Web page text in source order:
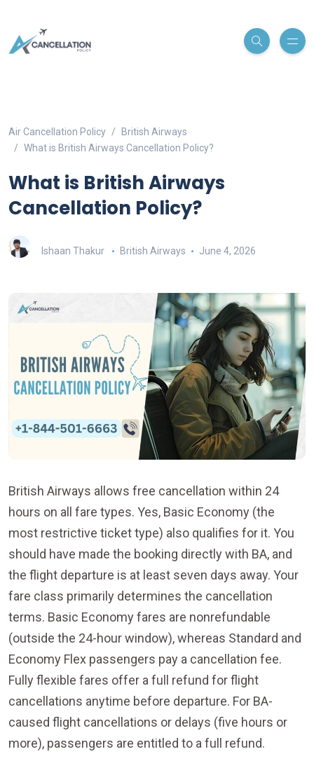
Air Cancellation Policy
British Airways
What is British Airways Cancellation Policy?
What is British Airways
Cancellation Policy?
Ishaan Thakur British Airways June 4, 2026
British Airways allows free cancellation within 24
hours on all fare types. Yes, Basic Economy (the
most restrictive ticket type) also qualifies for it. You
should have made the booking directly with BA, and
the flight departure is at least seven days away. Your
fare class primarily determines the cancellation
terms. Basic Economy fares are nonrefundable
(outside the 24-hour window), whereas Standard and
Economy Flex passengers pay a cancellation fee.
Fully flexible fares offer a full refund for flight
cancellations anytime before departure. For BA-
caused flight cancellations or delays (five hours or
more), passengers are entitled to a full refund.